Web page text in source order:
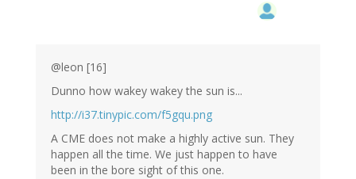
@leon [16]
Dunno how wakey wakey the sun is...
http://i37.tinypic.com/f5gqu.png
A CME does not make a highly active sun. They
happen all the time. We just happen to have
been in the bore sight of this one.